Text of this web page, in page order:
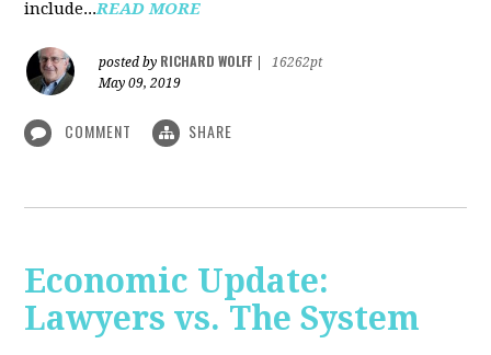
include...READ MORE
posted by RICHARD WOLFF
16262pt
May 09, 2019
COMMENT SHARE
Economic Update:
Lawyers vs. The System